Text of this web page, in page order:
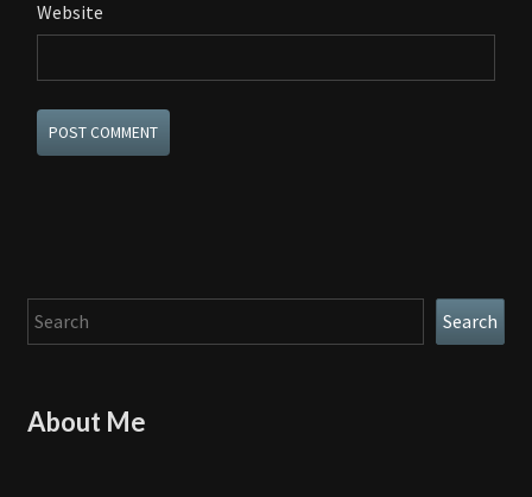
Website
Search Search
About Me